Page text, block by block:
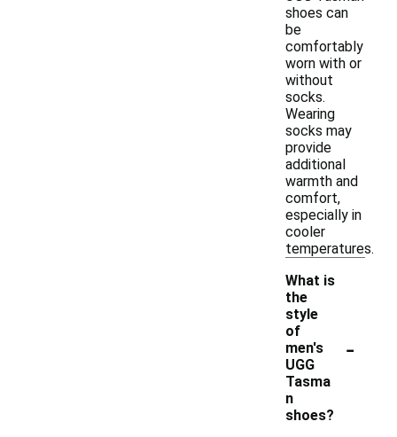
shoes can
be
comfortably
worn with or
without
socks.
Wearing
socks may
provide
additional
warmth and
comfort,
especially in
cooler
temperatures.
What is
the
style
of
men's
UGG
Tasma
n
shoes?
-